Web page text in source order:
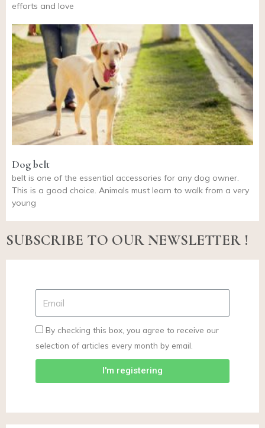
efforts and love
Dog belt
belt is one of the essential accessories for any dog owner.
This is a good choice. Animals must learn to walk from a very
young
SUBSCRIBE TO OUR NEWSLETTER !
By checking this box, you agree to receive our
selection of articles every month by email.
I'm registering